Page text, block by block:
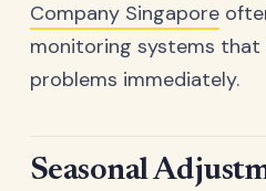
Company Singapore
monitoring systems
problems immediately.
Seasonal